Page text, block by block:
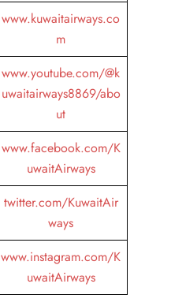
www.kuwaitairways.co
m
www.youtube.com/@k
uwaitairways8869/abo
ut
www.facebook.com/K
uwaitAirways
twitter.com/KuwaitAir
ways
www.instagram.com/K
uwaitAirways